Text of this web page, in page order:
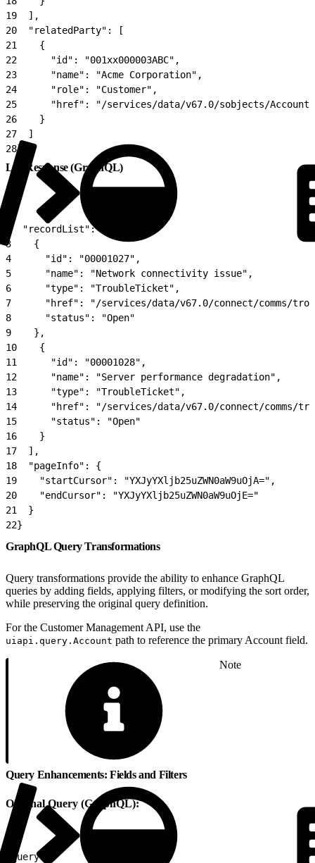
19
  ],
20
  "relatedParty": [
21
    {
22
      "id": "001xx000003ABC",
23
      "name": "Acme Corporation",
24
      "role": "Customer",
25
"href": "/services/data/v67.0/sobjects/
26
    }
27
  ]
28}
List Response (GraphQL)
{
  "recordList": [
3
    {
4
      "id": "00001027",
5
      "name": "Network connectivity issue",
6
      "type": "TroubleTicket",
7
"href": "/services/data/v67.0/connect/comms/
8
      "status": "Open"
9
    },
10
    {
11
      "id": "00001028",
12
      "name": "Server performance degradation",
13
      "type": "TroubleTicket",
14
"href": "/services/data/v67.0/connect/comms/
15
      "status": "Open"
16
    }
17
  ],
18
  "pageInfo": {
19
    "startCursor": "YXJyYXljb25uZWN0aW9uOjA=",
20
    "endCursor": "YXJyYXljb25uZWN0aW9uOjE="
21
  }
22}
GraphQL Query Transformations
Query transformations provide the ability to enhance GraphQL
queries by adding fields, applying filters, or modifying the sort order,
while preserving the original query definition.
For the Customer Management API, use the
uiapi.query.Account path to reference the primary Account field.
Note
Query Enhancements: Fields and Filters
Original Query (GraphQL):
query {